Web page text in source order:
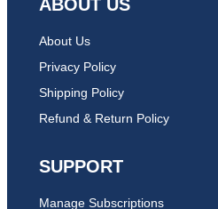
ABOUT US
About Us
Privacy Policy
Shipping Policy
Refund & Return Policy
SUPPORT
Manage Subscriptions